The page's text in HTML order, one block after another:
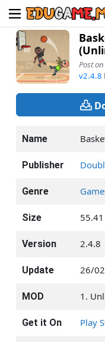
Post
v2.4.8
Name
Publisher
Genre
Size
Version 2.4.8
Update 26/
MOD 1.
Get it On Play